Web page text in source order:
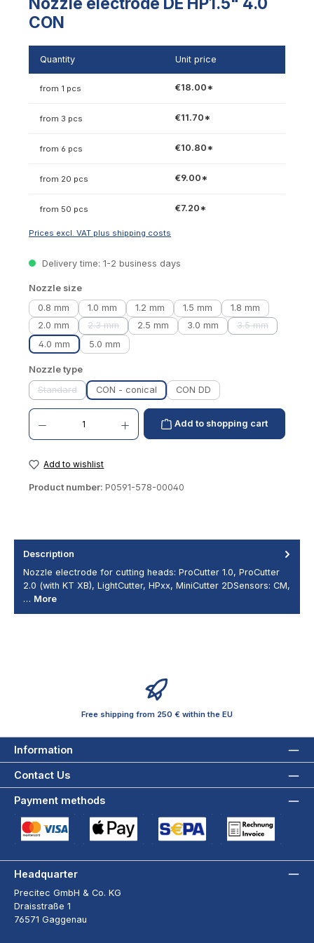
CON
Quantity Unit price
from 1 pcs €18.00*
from 3 pcs €11.70*
from 6 pcs €10.80*
from 20 pcs €9.00*
from 50 pcs €7.20*
Prices excl. VAT plus shipping costs
Delivery time: 1-2 business days
Select
Nozzle size
0.8 mm
1.0 mm 1.2 mm 1.5 mm
1.8 mm
2.0 mm
2.3 mm
(This option is currently unavailable.)
2.5 mm 3.0 mm 3.5 mm
(This option is
4.0 mm 5.0 mm
Select
Nozzle type
Standard
(This option is currently unavailable.)
CON - conical CON DD
Product Quantity: Enter the desired amount or use the buttons to increase or decrease
Add to shopping cart
Add to wishlist
Product number: P0591-578-00040
Description
Nozzle electrode for cutting heads: ProCutter 1.0, ProCutter
2.0 (with KT XB), LightCutter, HPxx, MiniCutter 2DSensors: CM,
… More
Free shipping from 250 € within the EU
Information
Contact Us
Payment methods
Headquarter
Precitec GmbH & Co. KG
Draisstraße 1
76571 Gaggenau